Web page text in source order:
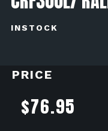
INSTOCK
PRICE
$76.95